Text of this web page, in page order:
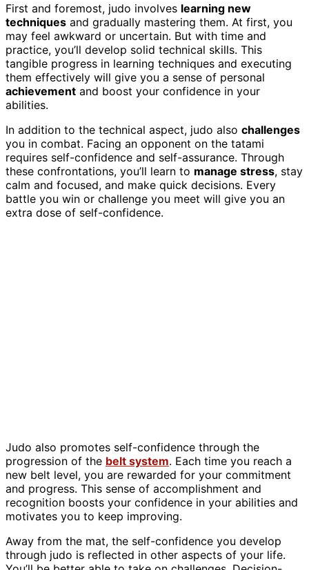
First and foremost, judo involves learning new
techniques and gradually mastering them. At first, you
may feel awkward or uncertain. But with time and
practice, you’ll develop solid technical skills. This
tangible progress in learning techniques and executing
them effectively will give you a sense of personal
achievement and boost your confidence in your
abilities.
In addition to the technical aspect, judo also challenges
you in combat. Facing an opponent on the tatami
requires self-confidence and self-assurance. Through
these confrontations, you’ll learn to manage stress, stay
calm and focused, and make quick decisions. Every
battle you win or challenge you meet will give you an
extra dose of self-confidence.
Judo also promotes self-confidence through the
progression of the belt system. Each time you reach a
new belt level, you are rewarded for your commitment
and progress. This sense of accomplishment and
recognition boosts your confidence in your abilities and
motivates you to keep improving.
Away from the mat, the self-confidence you develop
through judo is reflected in other aspects of your life.